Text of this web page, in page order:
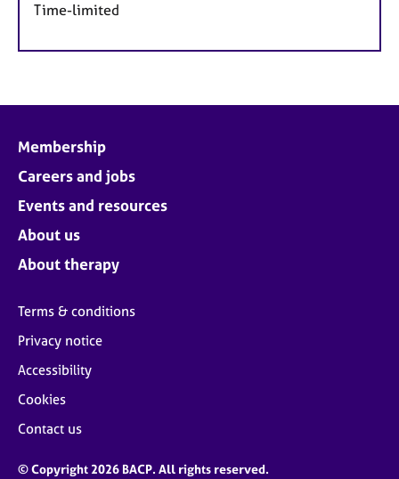
Time-limited
Membership
Careers and jobs
Events and resources
About us
About therapy
Terms & conditions
Privacy notice
Accessibility
Cookies
Contact us
© Copyright 2026 BACP. All rights reserved.